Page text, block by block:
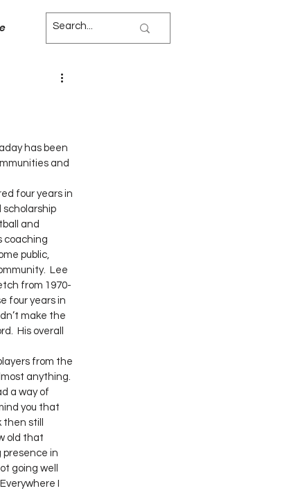
has been
and
scholarship
and
coaching
public,
Lee
from 1970-
four years in
make the
His overall
anything.
a way of
you that
then still
old that
presence in
going well
I